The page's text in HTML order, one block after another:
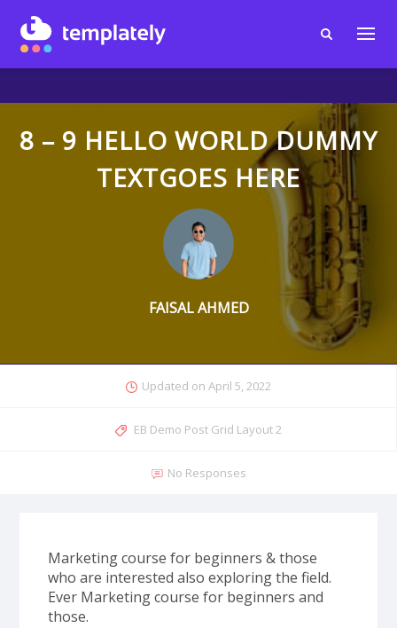
8 – 9 HELLO WORLD DUMMY
TEXTGOES HERE
FAISAL AHMED
Updated on April 5, 2022
EB Demo Post Grid Layout 2
No Responses
Marketing course for beginners & those
who are interested also exploring the field.
Ever Marketing course for beginners and
those.